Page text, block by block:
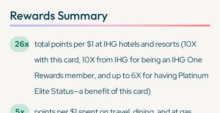
Rewards Summary
26x total points per $1 at IHG hotels and resorts (10X
with this card, 10X from IHG for being an IHG One
Rewards member, and up to 6X for having Platinum
Elite Status—a benefit of this card)